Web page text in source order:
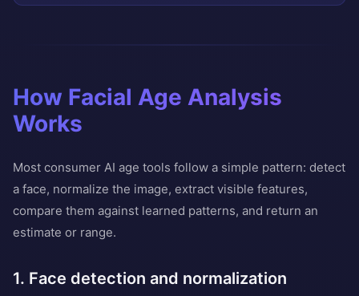
How Facial Age Analysis
Works
Most consumer AI age tools follow a simple pattern: detect
a face, normalize the image, extract visible features,
compare them against learned patterns, and return an
estimate or range.
1. Face detection and normalization